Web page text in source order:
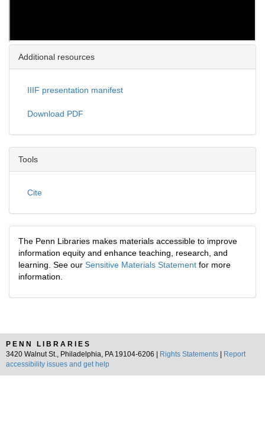
Additional resources
IIIF presentation manifest
Download PDF
Tools
Cite
The Penn Libraries makes materials accessible to improve
information equity and enhance teaching, research, and
learning. See our Sensitive Materials Statement for more
information.
PENN LIBRARIES
3420 Walnut St., Philadelphia, PA 19104-6206 |
Rights Statements
Report
accessibility issues and get help